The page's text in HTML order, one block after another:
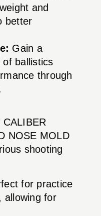
and
better
Gain a
ballistics
through
NOSE MOLD
shooting
for practice
allowing for